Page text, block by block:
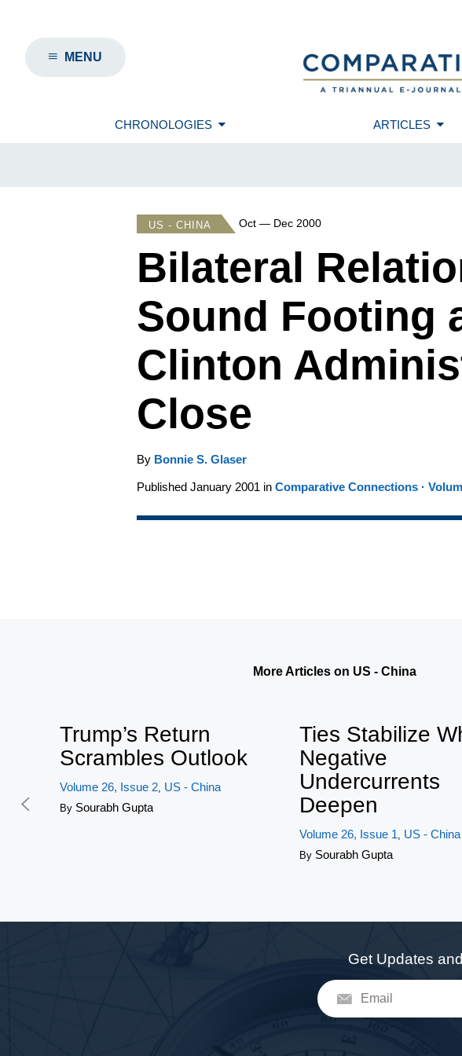
MENU
CHRONOLOGIES ARTICLES
US - CHINA Oct — Dec 2000
Bilateral
Sound Footing
Clinton
Close
By Bonnie S. Glaser
Published January 2001 in Comparative Connections ·
More Articles on US - China
Trump’s Return
Scrambles Outlook
Volume 26, Issue 2, US - China
By Sourabh Gupta
Ties Stabilize
Negative
Undercurrents
Deepen
Volume 26, Issue 1, US - China
By Sourabh Gupta
Get Updates